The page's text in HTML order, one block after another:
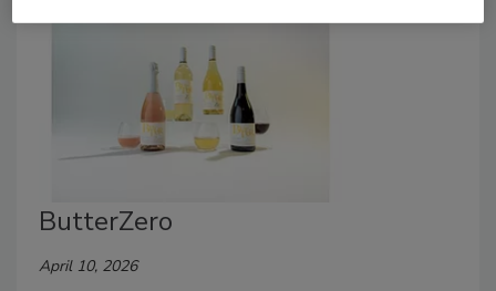
ButterZero
April 10, 2026